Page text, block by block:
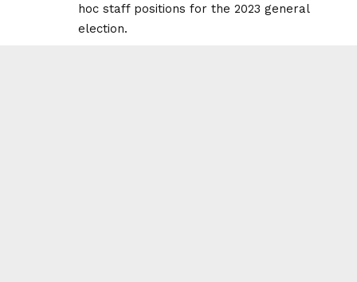
hoc staff positions for the 2023 general
election.